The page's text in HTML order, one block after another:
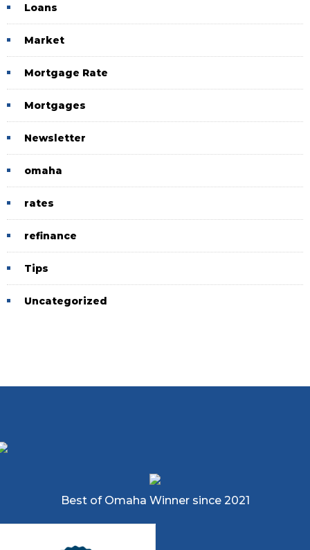
Loans
Market
Mortgage Rate
Mortgages
Newsletter
omaha
rates
refinance
Tips
Uncategorized
Best of Omaha Winner since 2021